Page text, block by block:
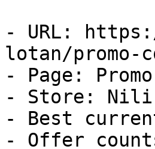
- URL:
lotan/promo-
- Page: Promo
- Store: Nili
- Best
- Offer